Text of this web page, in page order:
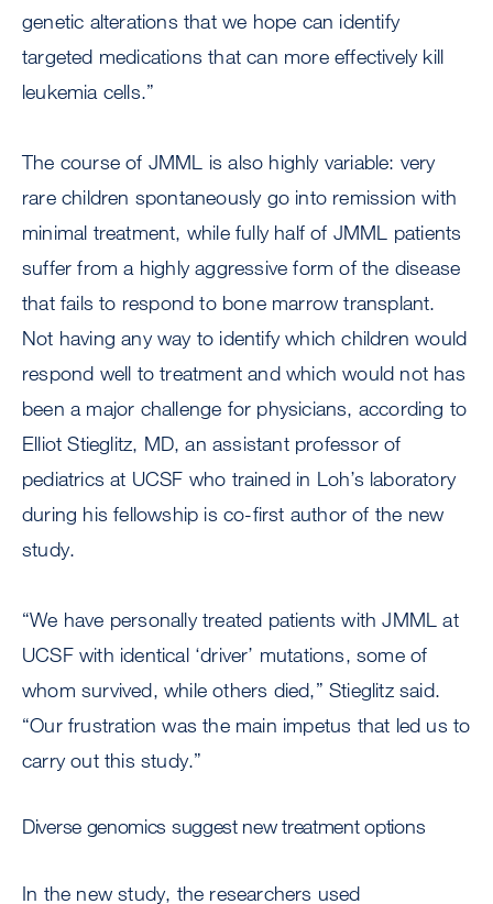
genetic alterations that we hope can identify
targeted medications that can more effectively kill
leukemia cells.”
The course of JMML is also highly variable: very
rare children spontaneously go into remission with
minimal treatment, while fully half of JMML patients
suffer from a highly aggressive form of the disease
that fails to respond to bone marrow transplant.
Not having any way to identify which children would
respond well to treatment and which would not has
been a major challenge for physicians, according to
Elliot Stieglitz, MD, an assistant professor of
pediatrics at UCSF who trained in Loh’s laboratory
during his fellowship is co-first author of the new
study.
“We have personally treated patients with JMML at
UCSF with identical ‘driver’ mutations, some of
whom survived, while others died,” Stieglitz said.
“Our frustration was the main impetus that led us to
carry out this study.”
Diverse genomics suggest new treatment options
In the new study, the researchers used